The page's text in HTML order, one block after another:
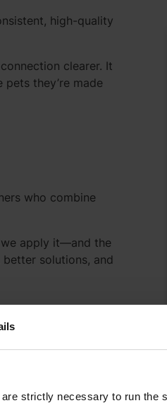
strictly necessary to run the
high-quality
clearer. It
they’re made
who combine
we apply it—and the
solutions, and